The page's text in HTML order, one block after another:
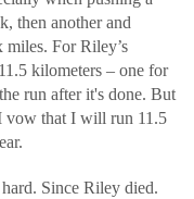
then another and
For Riley’s
kilometers – one for
run after it's done. But
vow that I will run 11.5
Since Riley died.